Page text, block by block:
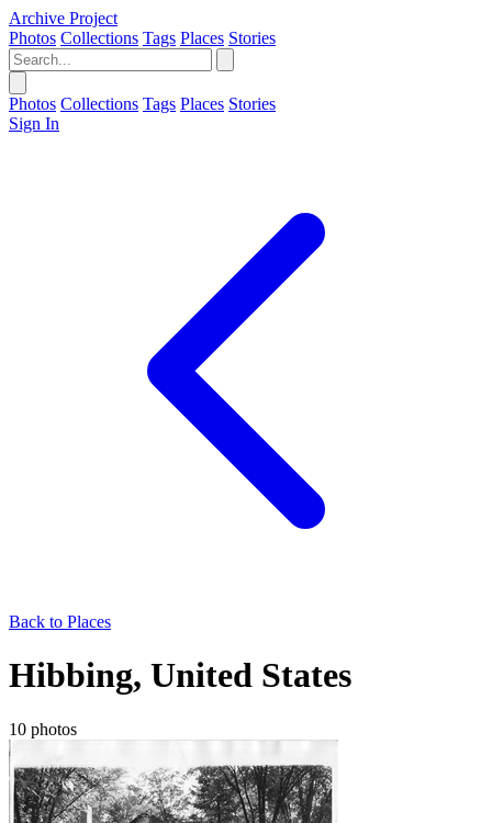
Archive Project
Photos Collections Tags Places Stories
Photos Collections Tags Places Stories
Sign In
Back to Places
Hibbing, United States
10 photos